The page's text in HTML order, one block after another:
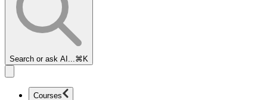
Search or ask AI... ⌘K
Courses